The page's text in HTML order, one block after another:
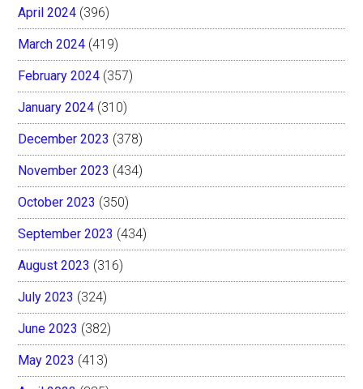
April 2024 (396)
March 2024 (419)
February 2024 (357)
January 2024 (310)
December 2023 (378)
November 2023 (434)
October 2023 (350)
September 2023 (434)
August 2023 (316)
July 2023 (324)
June 2023 (382)
May 2023 (413)